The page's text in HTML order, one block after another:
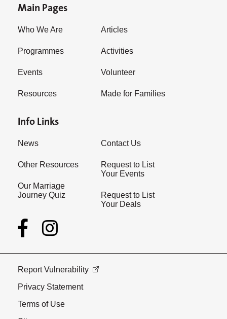
Main Pages
Who We Are
Programmes
Events
Resources
Articles
Activities
Volunteer
Made for Families
Info Links
News
Other Resources
Our Marriage
Journey Quiz
Contact Us
Request to List
Your Events
Request to List
Your Deals
Report Vulnerability
Privacy Statement
Terms of Use